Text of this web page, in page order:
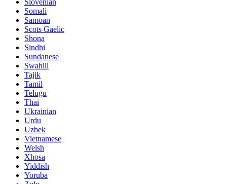
Slovenian
Somali
Samoan
Scots Gaelic
Shona
Sindhi
Sundanese
Swahili
Tajik
Tamil
Telugu
Thai
Ukrainian
Urdu
Uzbek
Vietnamese
Welsh
Xhosa
Yiddish
Yoruba